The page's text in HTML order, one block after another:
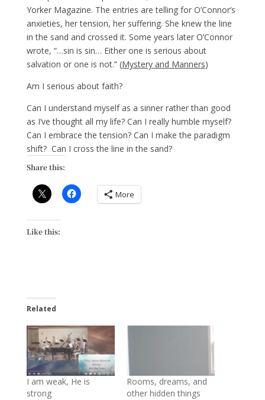
Yorker Magazine. The entries are telling for O’Connor’s
anxieties, her tension, her suffering. She knew the line
in the sand and crossed it. Some years later O’Connor
wrote, “…sin is sin… Either one is serious about
salvation or one is not.” (Mystery and Manners)
Am I serious about faith?
Can I understand myself as a sinner rather than good
as I’ve thought all my life? Can I really humble myself?
Can I embrace the tension? Can I make the paradigm
shift? Can I cross the line in the sand?
Share this:
More
Like this:
Related
I am weak, He is
strong
Rooms, dreams, and
other hidden things